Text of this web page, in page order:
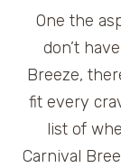
One the
don’t
Breeze,
fit every
list of
Carnival